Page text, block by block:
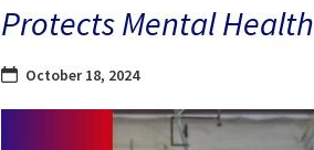
Protects Mental Health
October 18, 2024